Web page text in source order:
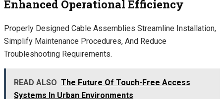
Enhanced Operational Efficiency
Properly Designed Cable Assemblies Streamline Installation,
Simplify Maintenance Procedures, And Reduce
Troubleshooting Requirements.
READ ALSO The Future Of Touch-Free Access
Systems In Urban Environments